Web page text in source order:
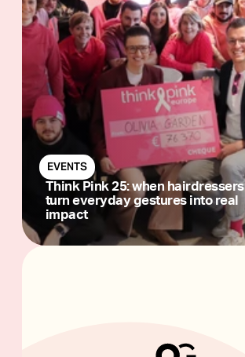
EVENTS
Think Pink 25: when hairdressers
turn everyday gestures into real
impact